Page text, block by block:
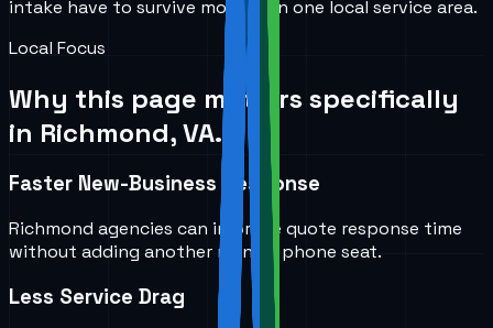
intake have to survive more than one local service area.
Local Focus
Why this page matters specifically
in Richmond, VA.
Faster New-Business Response
Richmond agencies can improve quote response time
without adding another manual phone seat.
Less Service Drag